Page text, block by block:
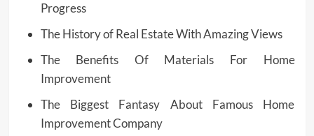
Progress
The History of Real Estate With Amazing Views
The Benefits Of Materials For Home
Improvement
The Biggest Fantasy About Famous Home
Improvement Company